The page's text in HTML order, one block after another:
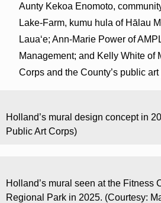
Aunty Kekoa Enomoto,
Lake-Farm, kumu hula of Hālau
Lauaʻe; Ann-Marie Power of
Management; and Kelly White of
Corps and the County’s public art
Holland’s mural design concept in
Public Art Corps)
Holland’s mural seen at the Fitness
Regional Park in 2025. (Courtesy: